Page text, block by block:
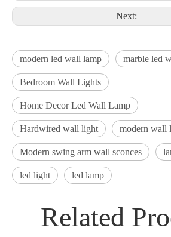
Next:
modern led wall lamp marble led
Bedroom Wall Lights
Home Decor Led Wall Lamp
Hardwired wall light modern wall
Modern swing arm wall sconces
led light led lamp
Related